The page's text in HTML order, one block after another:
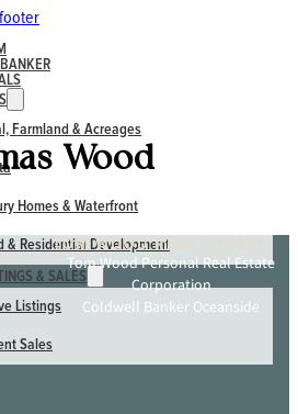
Farmland & Acreages
Homes & Waterfront
& Residential Development
& SALES
Listings
Sales
Wood
TOM WOOD REAL ESTATE
Tom Wood Personal Real Estate
Corporation
Coldwell Banker Oceanside